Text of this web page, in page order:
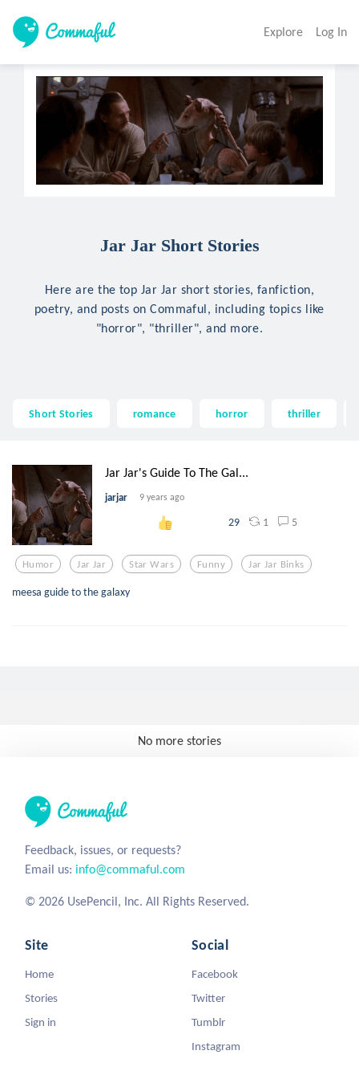
Explore Log In
Jar Jar Short Stories
Here are the top Jar Jar short stories, fanfiction,
poetry, and posts on Commaful, including topics like
"horror", "thriller", and more.
Short Stories romance horror thriller
Jar Jar's Guide To The Gal...
jarjar 9 years ago
29 1 5
Humor Jar Jar Star Wars Funny Jar Jar Binks
meesa guide to the galaxy
No more stories
Feedback, issues, or requests?
Email us: info@commaful.com
© 2026 UsePencil, Inc. All Rights Reserved.
Site
Home
Stories
Sign in
Social
Facebook
Twitter
Tumblr
Instagram